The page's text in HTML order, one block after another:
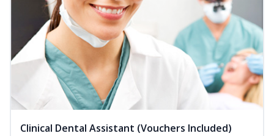
Clinical Dental Assistant (Vouchers Included)